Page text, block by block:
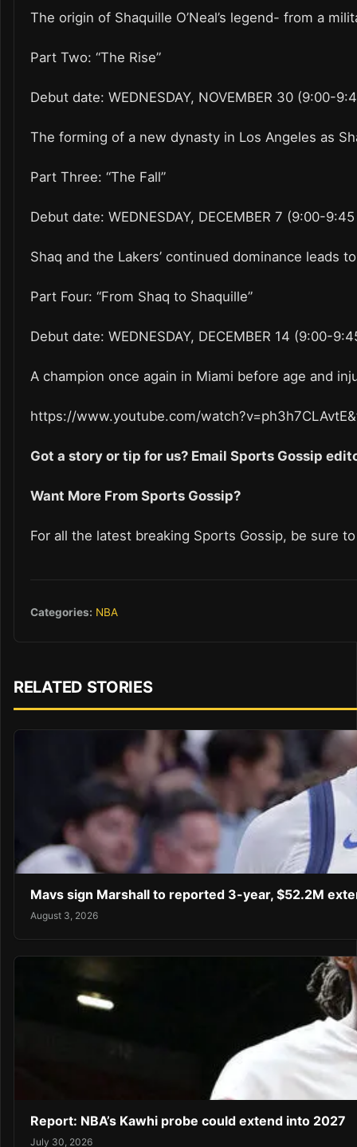
The origin of Shaquille O’Neal’s legend- from a
Part Two: “The Rise”
Debut date: WEDNESDAY, NOVEMBER 30 (9:00-
The forming of a new dynasty in Los Angeles as
Part Three: “The Fall”
Debut date: WEDNESDAY, DECEMBER 7 (9:00-
Shaq and the Lakers’ continued dominance leads
Part Four: “From Shaq to Shaquille”
Debut date: WEDNESDAY, DECEMBER 14 (9:00-
A champion once again in Miami before age and
https://www.youtube.com/
Got a story or tip for us? Email Sports Gossip
Want More From Sports Gossip?
For all the latest breaking Sports Gossip, be sure
Categories: NBA
RELATED STORIES
Mavs sign Marshall to reported 3-year, $52.2M
August 3, 2026
Report: NBA’s Kawhi probe could extend into 2027
July 30, 2026